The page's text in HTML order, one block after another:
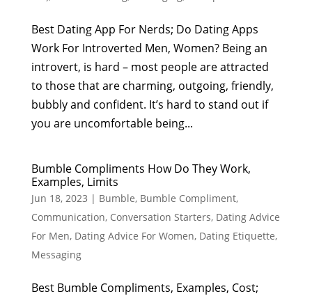
Best Dating App For Nerds; Do Dating Apps
Work For Introverted Men, Women? Being an
introvert, is hard – most people are attracted
to those that are charming, outgoing, friendly,
bubbly and confident. It’s hard to stand out if
you are uncomfortable being...
Bumble Compliments How Do They Work,
Examples, Limits
Jun 18, 2023 | Bumble, Bumble Compliment,
Communication, Conversation Starters, Dating Advice
For Men, Dating Advice For Women, Dating Etiquette,
Messaging
Best Bumble Compliments, Examples, Cost;